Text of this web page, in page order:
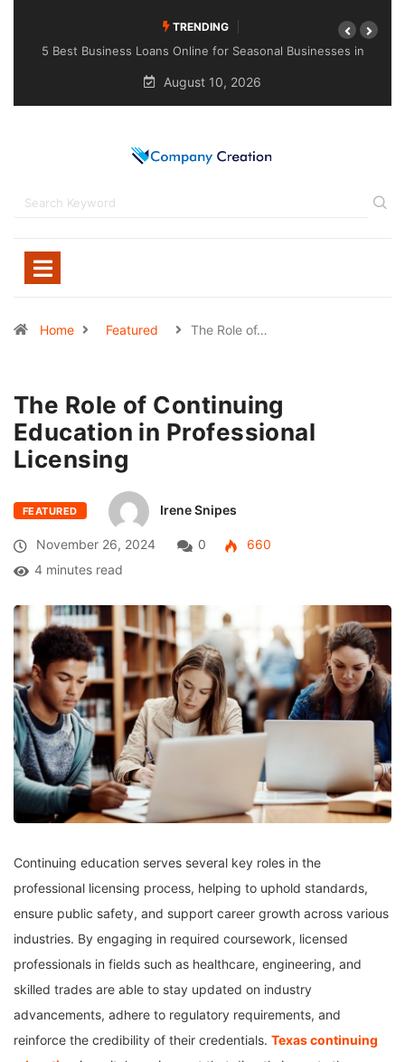
TRENDING
Choosing the Right Sealant for Long-Lasting Protection
Across Different Surfaces
August 10, 2026
Home Featured The Role of…
The Role of Continuing
Education in Professional
Licensing
FEATURED Irene Snipes
November 26, 2024 0
660
4 minutes read
Continuing education serves several key roles in the
professional licensing process, helping to uphold standards,
ensure public safety, and support career growth across various
industries. By engaging in required coursework, licensed
professionals in fields such as healthcare, engineering, and
skilled trades are able to stay updated on industry
advancements, adhere to regulatory requirements, and
reinforce the credibility of their credentials. Texas continuing